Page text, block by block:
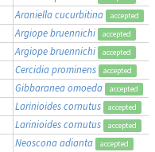
Araniella cucurbitina accepted
Argiope bruennichi accepted
Argiope bruennichi accepted
Cercidia prominens accepted
Gibbaranea omoeda accepted
Larinioides cornutus accepted
Larinioides cornutus accepted
Neoscona adianta accepted